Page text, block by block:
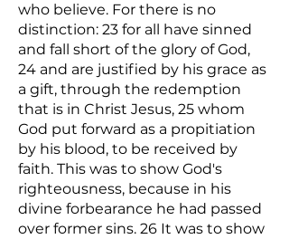
who believe. For there is no
distinction: 23 for all have sinned
and fall short of the glory of God,
24 and are justified by his grace as
a gift, through the redemption
that is in Christ Jesus, 25 whom
God put forward as a propitiation
by his blood, to be received by
faith. This was to show God's
righteousness, because in his
divine forbearance he had passed
over former sins. 26 It was to show